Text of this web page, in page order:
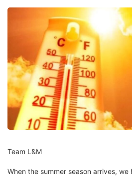
Team L&M
When the summer season arrives, we